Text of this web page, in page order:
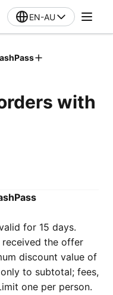
EN-AU
with
for 15 days‌‌‌.
the offer
discount value of
to subtotal; fees,
one per person.